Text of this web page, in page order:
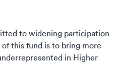
to widening participation
this fund is to bring more
in Higher